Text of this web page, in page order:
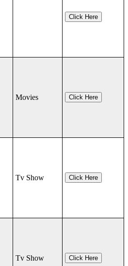
Click Here
Movies Click Here
Tv Show Click Here
Tv Show Click Here